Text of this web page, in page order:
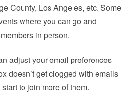
County, Los Angeles, etc. Some
where you can go and
in person.
adjust your email preferences
doesn’t get clogged with emails
to join more of them.